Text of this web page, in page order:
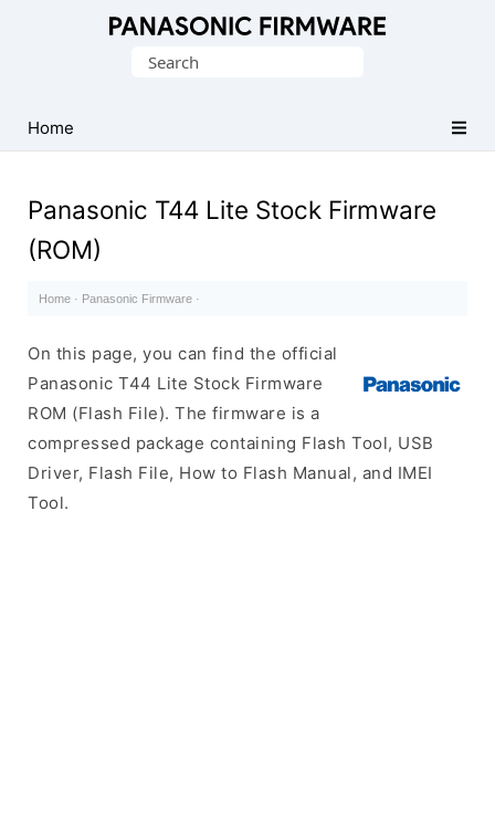
(Flash
File)
Search
Home
Panasonic T44 Lite Stock Firmware
(ROM)
Home · Panasonic Firmware ·
On this page, you can find the official
Panasonic T44 Lite Stock Firmware
ROM (Flash File). The firmware is a
compressed package containing Flash Tool, USB
Driver, Flash File, How to Flash Manual, and IMEI
Tool.